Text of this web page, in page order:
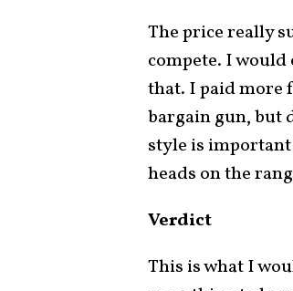
The price really
compete. I
that. I paid more
bargain gun, but
style is
heads on the
Verdict
This is what I